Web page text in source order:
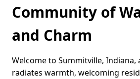
Community of
and Charm
Welcome to Summitville,
radiates warmth, welcoming